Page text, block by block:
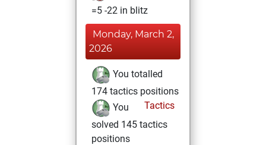
=5 -22 in blitz
Monday, March 2,
2026
You totalled
174 tactics positions
Tactics
You
solved 145 tactics
positions